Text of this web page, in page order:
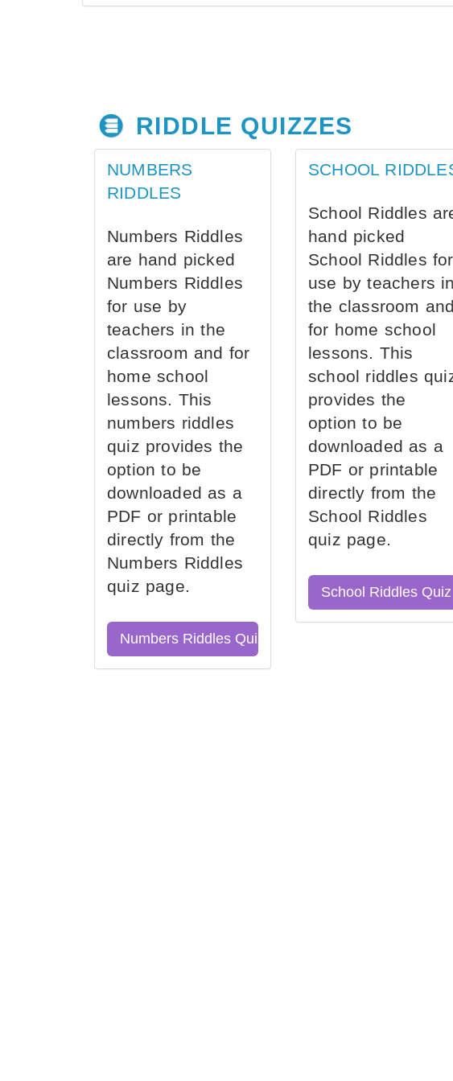
RIDDLE QUIZZES
NUMBERS
RIDDLES
Numbers Riddles
are hand picked
Numbers Riddles
for use by
teachers in the
classroom and for
home school
lessons. This
numbers riddles
quiz provides the
option to be
downloaded as a
PDF or printable
directly from the
Numbers Riddles
quiz page.
Numbers Riddles Quiz
SCHOOL
School Riddles
hand picked
School Riddles for
use by teachers in
the classroom and
for home school
lessons. This
school riddles
provides the
option to be
downloaded as a
PDF or printable
directly from the
School Riddles
quiz page.
School Riddles Quiz